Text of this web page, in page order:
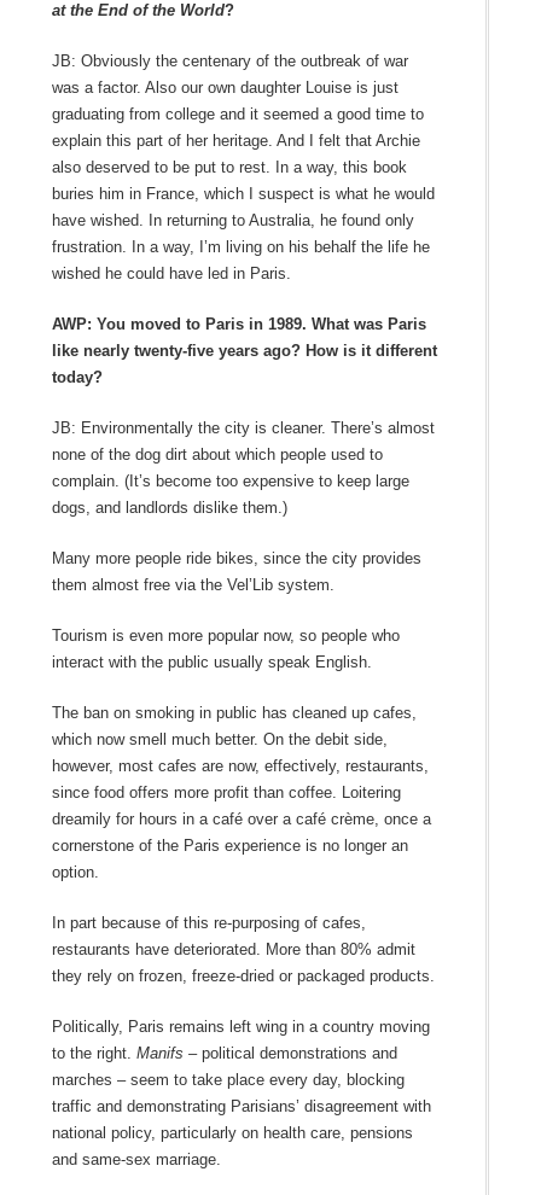
at the End of the World?
JB: Obviously the centenary of the outbreak of war
was a factor. Also our own daughter Louise is just
graduating from college and it seemed a good time to
explain this part of her heritage. And I felt that Archie
also deserved to be put to rest. In a way, this book
buries him in France, which I suspect is what he would
have wished. In returning to Australia, he found only
frustration. In a way, I’m living on his behalf the life he
wished he could have led in Paris.
AWP: You moved to Paris in 1989. What was Paris
like nearly twenty-five years ago? How is it different
today?
JB: Environmentally the city is cleaner. There’s almost
none of the dog dirt about which people used to
complain. (It’s become too expensive to keep large
dogs, and landlords dislike them.)
Many more people ride bikes, since the city provides
them almost free via the Vel’Lib system.
Tourism is even more popular now, so people who
interact with the public usually speak English.
The ban on smoking in public has cleaned up cafes,
which now smell much better. On the debit side,
however, most cafes are now, effectively, restaurants,
since food offers more profit than coffee. Loitering
dreamily for hours in a café over a café crème, once a
cornerstone of the Paris experience is no longer an
option.
In part because of this re-purposing of cafes,
restaurants have deteriorated. More than 80% admit
they rely on frozen, freeze-dried or packaged products.
Politically, Paris remains left wing in a country moving
to the right. Manifs – political demonstrations and
marches – seem to take place every day, blocking
traffic and demonstrating Parisians’ disagreement with
national policy, particularly on health care, pensions
and same-sex marriage.